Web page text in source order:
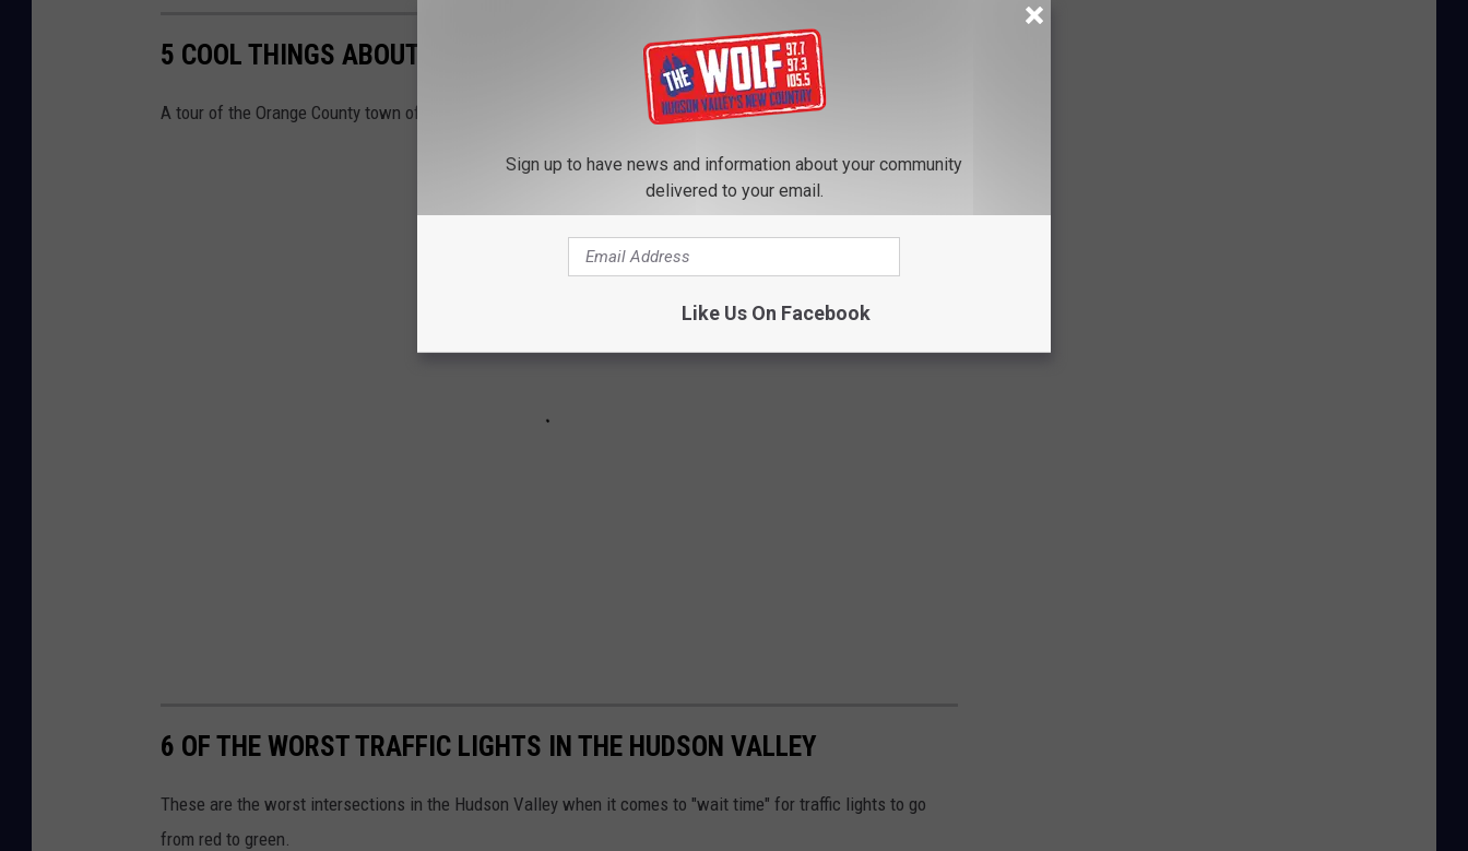
5 COOL THINGS ABOUT MONTGOMERY
A tour of the Orange County town of Montgomery New York.
6 OF THE WORST TRAFFIC LIGHTS IN THE HUDSON VALLEY
These are the worst intersections in the Hudson Valley when it comes to "wait time" for traffic lights to go
from red to green.
Sign up to have news and information about your community
delivered to your email.
Like Us On Facebook